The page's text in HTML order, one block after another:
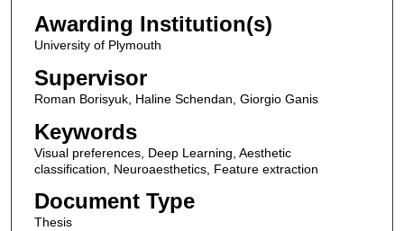
Awarding Institution(s)
University of Plymouth
Supervisor
Roman Borisyuk, Haline Schendan, Giorgio Ganis
Keywords
Visual preferences, Deep Learning, Aesthetic
classification, Neuroaesthetics, Feature extraction
Document Type
Thesis